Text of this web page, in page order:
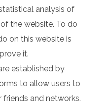
analysis of
the website. To do
on this website is
it.
established by
to allow users to
and networks.